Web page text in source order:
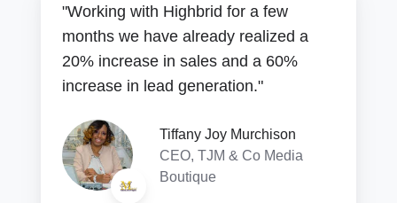
"Working with Highbrid for a few
months we have already realized a
20% increase in sales and a 60%
increase in lead generation."
Tiffany Joy Murchison
CEO, TJM & Co Media
Boutique